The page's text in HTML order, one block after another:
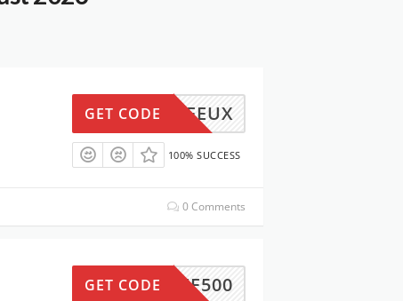
W5OFFEUX
GET CODE
100% SUCCESS
0 Comments
30OFF500
GET CODE